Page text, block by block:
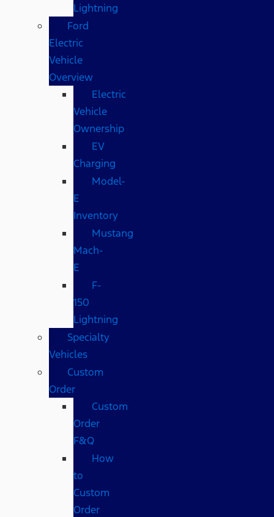
Lightning
Ford
Electric
Vehicle
Overview
Electric
Vehicle
Ownership
EV
Charging
Model-
E
Inventory
Mustang
Mach-
E
F-
150
Lightning
Specialty
Vehicles
Custom
Order
Custom
Order
F&Q
How
to
Custom
Order